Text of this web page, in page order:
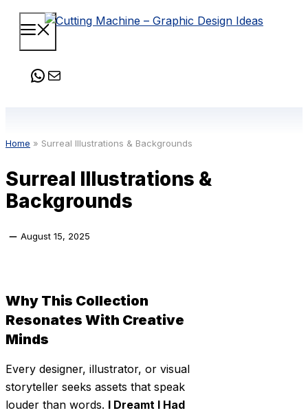
Skip
content
Menu
WhatsApp
Mail
Home » Surreal Illustrations & Backgrounds
Surreal Illustrations &
Backgrounds
August 15, 2025
Why This Collection
Resonates With Creative
Minds
Every designer, illustrator, or visual
storyteller seeks assets that speak
louder than words. I Dreamt I Had